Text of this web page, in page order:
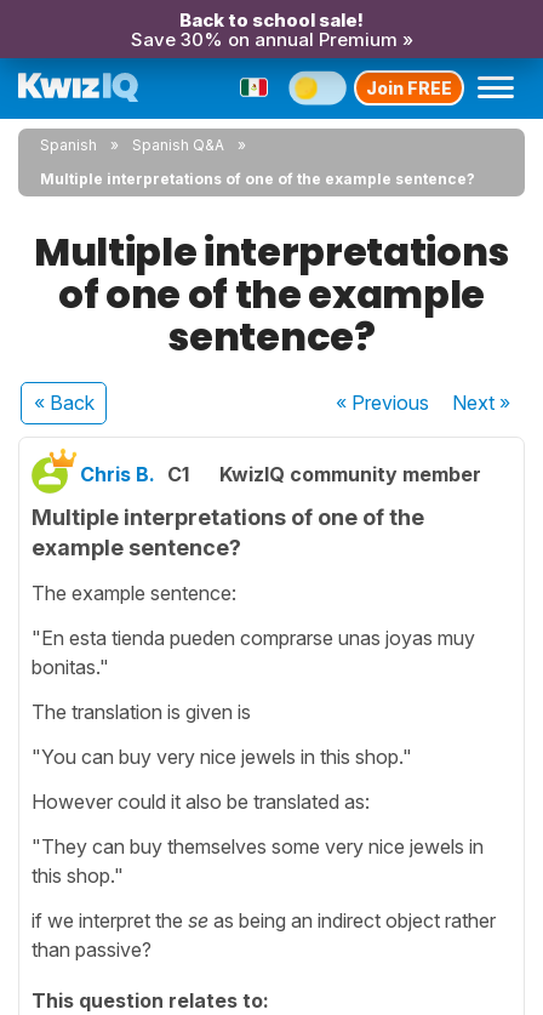
Back to school sale!
Save 30% on annual Premium »
Join FREE
Spanish
Spanish Q&A
Multiple interpretations of one of the example sentence?
Multiple interpretations
of one of the example
sentence?
« Back « Previous Next»
Chris B. C1 KwizIQ community member
Multiple interpretations of one of the
example sentence?
The example sentence:
"En esta tienda pueden comprarse unas joyas muy
bonitas."
The translation is given is
"You can buy very nice jewels in this shop."
However could it also be translated as:
"They can buy themselves some very nice jewels in
this shop."
if we interpret the se as being an indirect object rather
than passive?
This question relates to: